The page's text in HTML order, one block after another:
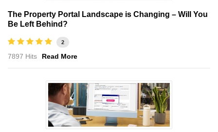
The Property Portal Landscape is Changing – Will You
Be Left Behind?
2
7897 Hits Read More